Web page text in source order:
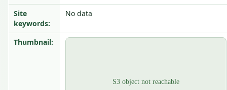
Site
keywords:
No data
Thumbnail: